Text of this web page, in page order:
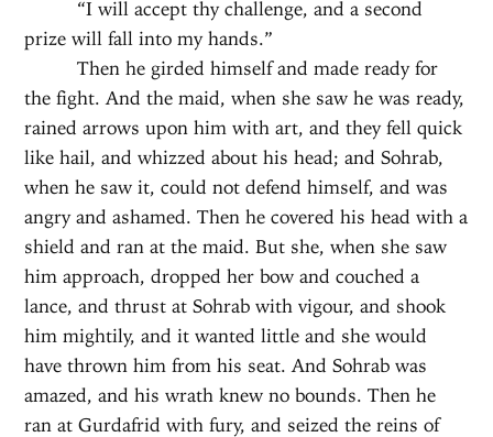
“I will accept thy challenge, and a second
prize will fall into my hands.”
Then he girded himself and made ready for
the fight. And the maid, when she saw he was ready,
rained arrows upon him with art, and they fell quick
like hail, and whizzed about his head; and Sohrab,
when he saw it, could not defend himself, and was
angry and ashamed. Then he covered his head with a
shield and ran at the maid. But she, when she saw
him approach, dropped her bow and couched a
lance, and thrust at Sohrab with vigour, and shook
him mightily, and it wanted little and she would
have thrown him from his seat. And Sohrab was
amazed, and his wrath knew no bounds. Then he
ran at Gurdafrid with fury, and seized the reins of